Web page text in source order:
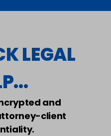
LEGAL
and
client